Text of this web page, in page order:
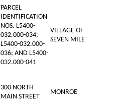
PARCEL
IDENTIFICATION
NOS. L5400-
032.000-034;
L5400-032.000-
036; AND L5400-
032.000-041
VILLAGE OF
SEVEN MILE
300 NORTH
MAIN STREET
MONROE